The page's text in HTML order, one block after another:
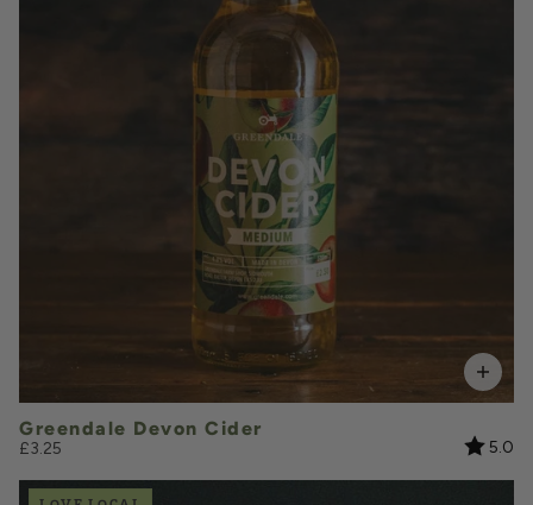
VOLUME
Add to Basket
Greendale Devon Cider
Rating:
5.0
£3.25